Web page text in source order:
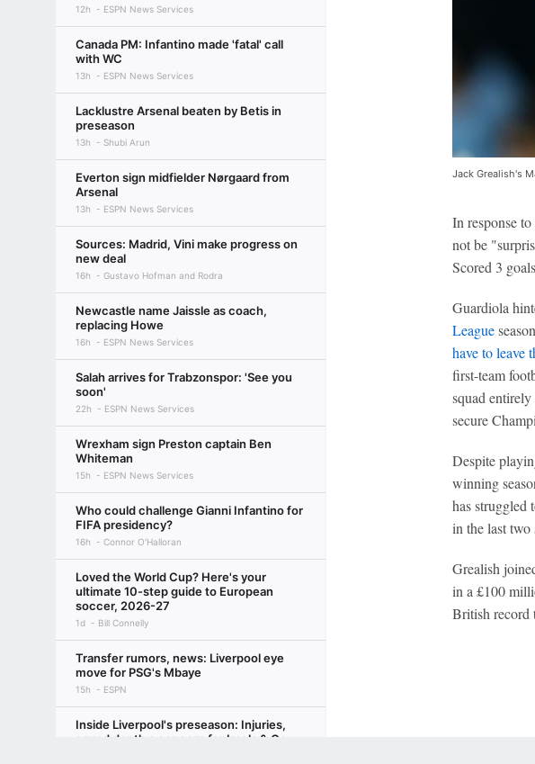
12h ESPN News Services
Canada PM: Infantino made 'fatal' call
with WC
13h ESPN News Services
Lacklustre Arsenal beaten by Betis in
preseason
13h Shubi Arun
Everton sign midfielder Nørgaard from
Arsenal
13h ESPN News Services
Sources: Madrid, Vini make progress on
new deal
16h Gustavo Hofman and Rodra
Newcastle name Jaissle as coach,
replacing Howe
16h ESPN News Services
Salah arrives for Trabzonspor: 'See you
soon'
22h ESPN News Services
Wrexham sign Preston captain Ben
Whiteman
15h ESPN News Services
Who could challenge Gianni Infantino for
FIFA presidency?
16h Connor O'Halloran
Loved the World Cup? Here's your
ultimate 10-step guide to European
soccer, 2026-27
1d Bill Connelly
Transfer rumors, news: Liverpool eye
move for PSG's Mbaye
15h ESPN
Inside Liverpool's preseason: Injuries,
squad depth a concern for Iraola & Co.
Jack Grealish's
In response
not be
Scored 3
Guardiola
League
have to leave
first-team
squad
secure
Despite
winning
has struggled
in the last two
Grealish
in a £100
British record